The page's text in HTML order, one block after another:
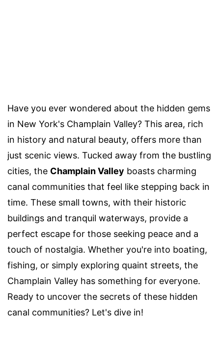
Have you ever wondered about the hidden gems
in New York's Champlain Valley? This area, rich
in history and natural beauty, offers more than
just scenic views. Tucked away from the bustling
cities, the Champlain Valley boasts charming
canal communities that feel like stepping back in
time. These small towns, with their historic
buildings and tranquil waterways, provide a
perfect escape for those seeking peace and a
touch of nostalgia. Whether you're into boating,
fishing, or simply exploring quaint streets, the
Champlain Valley has something for everyone.
Ready to uncover the secrets of these hidden
canal communities? Let's dive in!